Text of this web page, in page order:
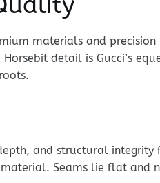
materials and precision
detail is Gucci’s
and structural integrity
Seams lie flat and